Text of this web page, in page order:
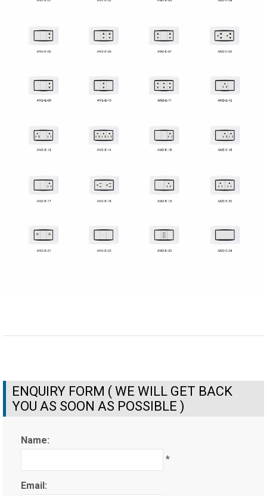
ENQUIRY FORM ( WE WILL GET BACK
YOU AS SOON AS POSSIBLE )
Name:
*
Email: